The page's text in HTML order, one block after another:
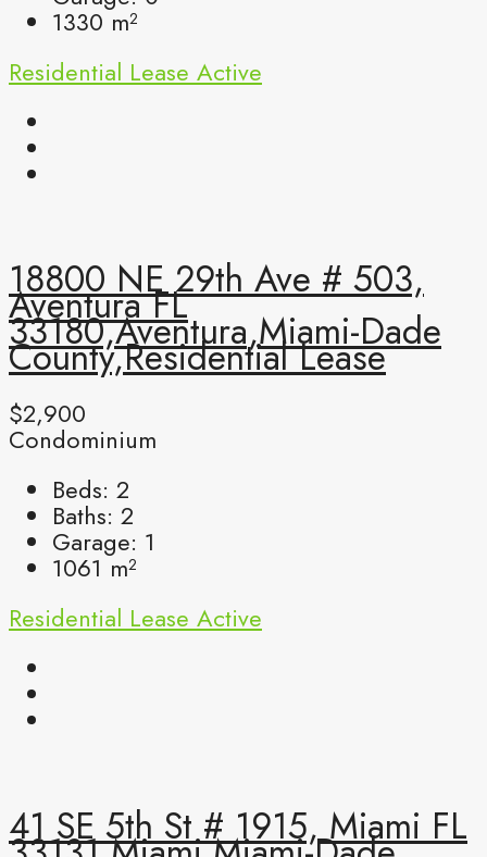
1330 m²
Residential Lease Active
18800 NE 29th Ave # 503,
Aventura FL
33180,Aventura,Miami-Dade
County,Residential Lease
$2,900
Condominium
Beds: 2
Baths: 2
Garage: 1
1061 m²
Residential Lease Active
41 SE 5th St # 1915, Miami FL